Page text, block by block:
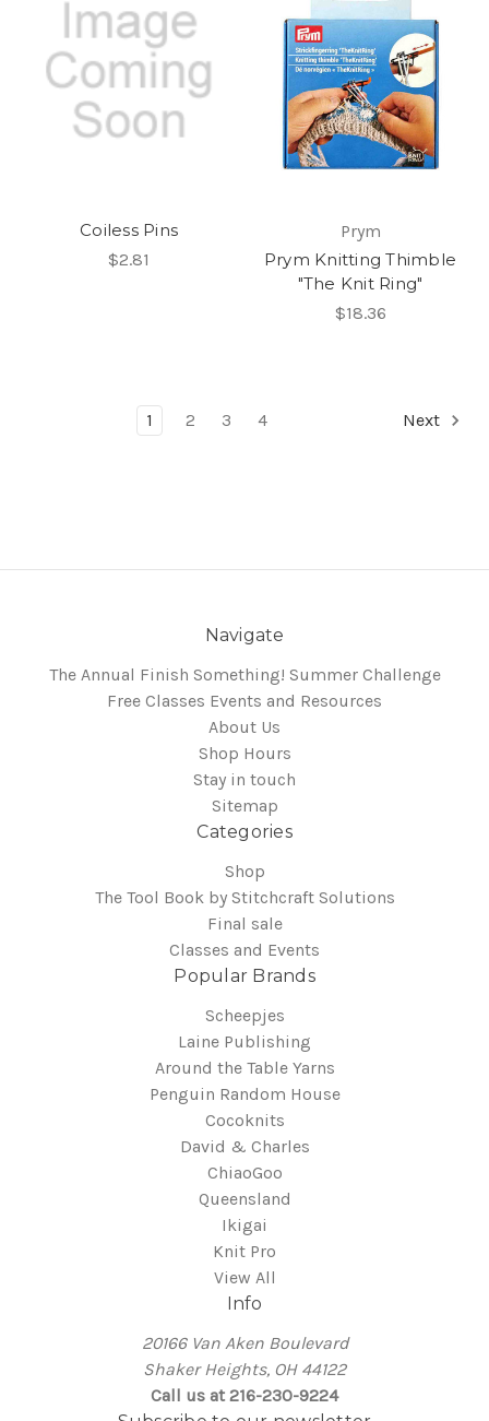
Coiless Pins
$2.81
Prym
Prym Knitting Thimble
"The Knit Ring"
$18.36
1 2 3 4 Next
Navigate
The Annual Finish Something! Summer Challenge
Free Classes Events and Resources
About Us
Shop Hours
Stay in touch
Sitemap
Categories
Shop
The Tool Book by Stitchcraft Solutions
Final sale
Classes and Events
Popular Brands
Scheepjes
Laine Publishing
Around the Table Yarns
Penguin Random House
Cocoknits
David & Charles
ChiaoGoo
Queensland
Ikigai
Knit Pro
View All
Info
20166 Van Aken Boulevard
Shaker Heights, OH 44122
Call us at 216-230-9224